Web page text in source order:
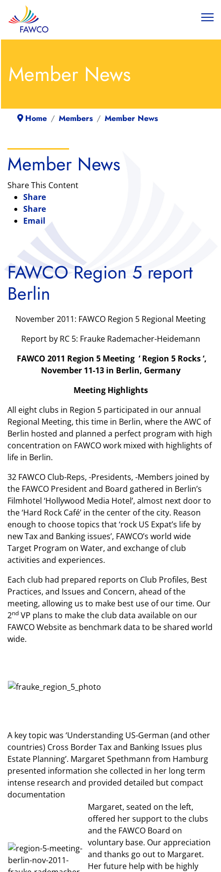
Member News
Home Members Member News
Member News
Share This Content
Share
Share
Email
FAWCO Region 5 report
Berlin
November 2011: FAWCO Region 5 Regional Meeting
Report by RC 5: Frauke Rademacher-Heidemann
FAWCO 2011 Region 5 Meeting ‘ Region 5 Rocks ‘,
November 11-13 in Berlin, Germany
Meeting Highlights
All eight clubs in Region 5 participated in our annual
Regional Meeting, this time in Berlin, where the AWC of
Berlin hosted and planned a perfect program with high
concentration on FAWCO work mixed with highlights of
life in Berlin.
32 FAWCO Club-Reps, -Presidents, -Members joined by
the FAWCO President and Board gathered in Berlin’s
Filmhotel ‘Hollywood Media Hotel’, almost next door to
the ‘Hard Rock Café’ in the center of the city. Reason
enough to choose topics that ‘rock US Expat’s life by
new Tax and Banking issues’, FAWCO’s world wide
Target Program on Water, and exchange of club
activities and experiences.
Each club had prepared reports on Club Profiles, Best
Practices, and Issues and Concern, ahead of the
meeting, allowing us to make best use of our time. Our
2nd VP plans to make the club data available on our
FAWCO Website as benchmark data to be shared world
wide.
A key topic was ‘Understanding US-German (and other
countries) Cross Border Tax and Banking Issues plus
Estate Planning’. Margaret Spethmann from Hamburg
presented information she collected in her long term
intense research and provided detailed but compact
documentation
Margaret, seated on the left,
offered her support to the clubs
and the FAWCO Board on
voluntary base. Our appreciation
and thanks go out to Margaret.
Her future help with be highly